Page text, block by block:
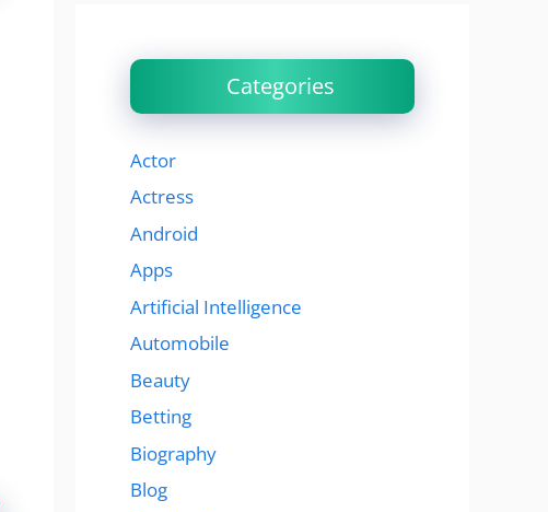
Categories
Actor
Actress
Android
Apps
Artificial Intelligence
Automobile
Beauty
Betting
Biography
Blog